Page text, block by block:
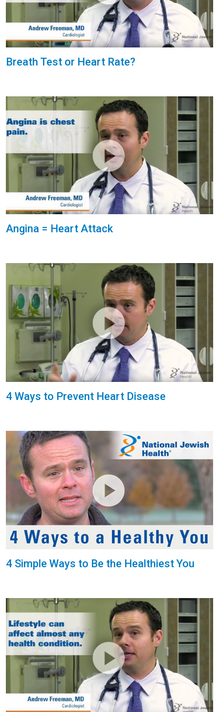
Breath Test or Heart Rate?
Angina = Heart Attack
4 Ways to Prevent Heart Disease
4 Simple Ways to Be the Healthiest You